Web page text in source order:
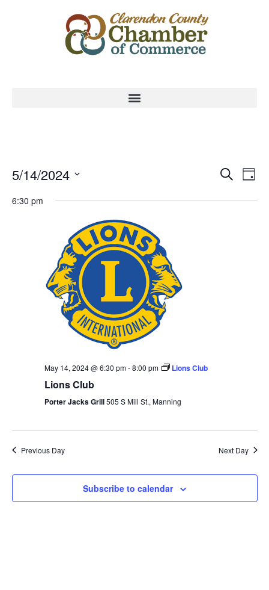
Search
Day
5/14/2024
date.
6:30 pm
May 14, 2024 @ 6:30 pm-8:00 pm Lions Club
Lions Club
Porter Jacks Grill505 S Mill St., Manning
Previous Day Next Day
Subscribe to calendar